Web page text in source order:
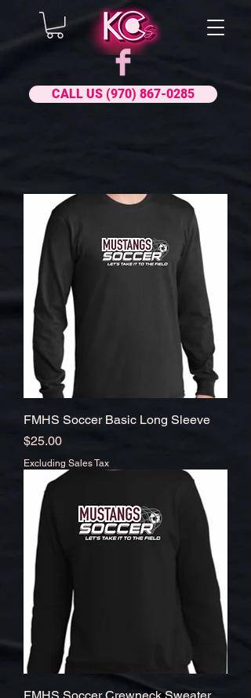
CALL US (970) 867-0285
FMHS Soccer Basic Long Sleeve
Price
$25.00
Excluding Sales Tax
FMHS Soccer Crewneck Sweater